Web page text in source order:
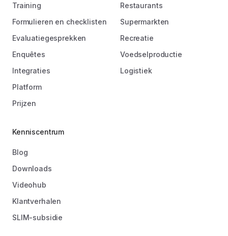
Training
Formulieren en checklisten
Evaluatiegesprekken
Enquêtes
Integraties
Platform
Prijzen
Restaurants
Supermarkten
Recreatie
Voedselproductie
Logistiek
Kenniscentrum
Blog
Downloads
Videohub
Klantverhalen
SLIM-subsidie